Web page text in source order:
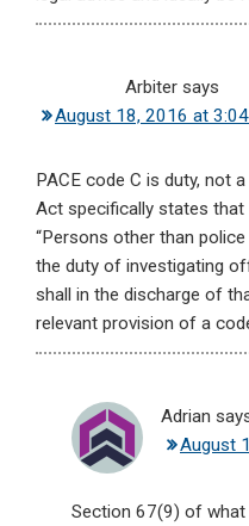
Arbiter says
August 18, 2016 at
PACE code C is duty, not
Act specifically states that
“Persons other than
the duty of investigating
shall in the discharge of
relevant provision of a
Adrian
August
Section 67(9) of what